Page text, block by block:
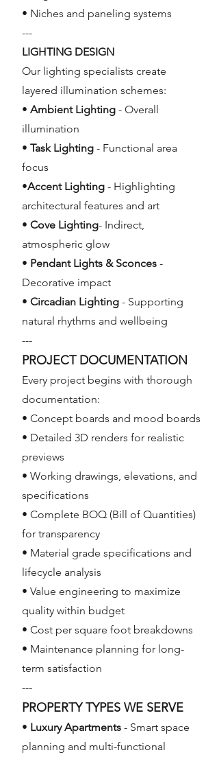
• Niches and paneling systems
---
LIGHTING DESIGN
Our lighting specialists create
layered illumination schemes:
• Ambient Lighting - Overall
illumination
• Task Lighting - Functional area
focus
•Accent Lighting - Highlighting
architectural features and art
• Cove Lighting- Indirect,
atmospheric glow
• Pendant Lights & Sconces -
Decorative impact
• Circadian Lighting - Supporting
natural rhythms and wellbeing
---
PROJECT DOCUMENTATION
Every project begins with thorough
documentation:
• Concept boards and mood boards
• Detailed 3D renders for realistic
previews
• Working drawings, elevations, and
specifications
• Complete BOQ (Bill of Quantities)
for transparency
• Material grade specifications and
lifecycle analysis
• Value engineering to maximize
quality within budget
• Cost per square foot breakdowns
• Maintenance planning for long-
term satisfaction
---
PROPERTY TYPES WE SERVE
• Luxury Apartments - Smart space
planning and multi-functional